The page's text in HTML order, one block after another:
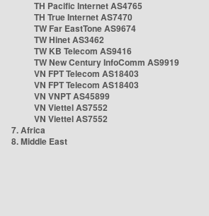
TH Pacific Internet AS4765
TH True Internet AS7470
TW Far EastTone AS9674
TW Hinet AS3462
TW KB Telecom AS9416
TW New Century InfoComm AS9919
VN FPT Telecom AS18403
VN FPT Telecom AS18403
VN VNPT AS45899
VN Viettel AS7552
VN Viettel AS7552
7. Africa
8. Middle East